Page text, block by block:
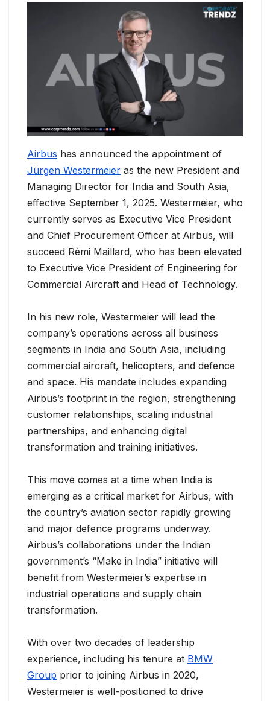
Airbus has announced the appointment of
Jürgen Westermeier as the new President and
Managing Director for India and South Asia,
effective September 1, 2025. Westermeier, who
currently serves as Executive Vice President
and Chief Procurement Officer at Airbus, will
succeed Rémi Maillard, who has been elevated
to Executive Vice President of Engineering for
Commercial Aircraft and Head of Technology.
In his new role, Westermeier will lead the
company’s operations across all business
segments in India and South Asia, including
commercial aircraft, helicopters, and defence
and space. His mandate includes expanding
Airbus’s footprint in the region, strengthening
customer relationships, scaling industrial
partnerships, and enhancing digital
transformation and training initiatives.
This move comes at a time when India is
emerging as a critical market for Airbus, with
the country’s aviation sector rapidly growing
and major defence programs underway.
Airbus’s collaborations under the Indian
government’s “Make in India” initiative will
benefit from Westermeier’s expertise in
industrial operations and supply chain
transformation.
With over two decades of leadership
experience, including his tenure at BMW
Group prior to joining Airbus in 2020,
Westermeier is well-positioned to drive